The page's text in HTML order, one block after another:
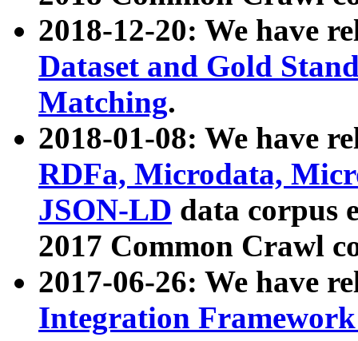
2018-12-20: We have
Dataset and Gold
Matching.
2018-01-08: We have
RDFa, Microdata,
JSON-LD data corpus
2017 Common Crawl
2017-06-26: We have
Integration